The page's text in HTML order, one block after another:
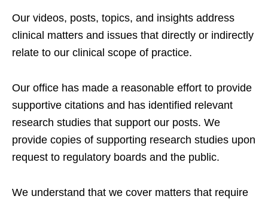
Our videos, posts, topics, and insights address
clinical matters and issues that directly or indirectly
relate to our clinical scope of practice.
Our office has made a reasonable effort to provide
supportive citations and has identified relevant
research studies that support our posts. We
provide copies of supporting research studies upon
request to regulatory boards and the public.
We understand that we cover matters that require